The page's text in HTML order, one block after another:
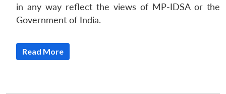
LIBRARY
Open
MP-
IDSA
Open
menu
Publications
Ask
in any way reflect the views of MP-IDSA or the
Government of India.
Read More